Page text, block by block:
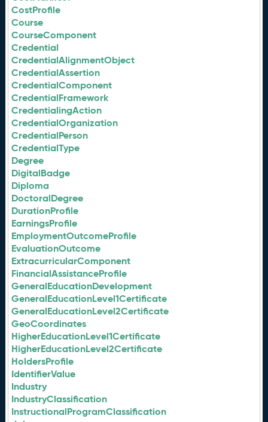
CostProfile
Course
CourseComponent
Credential
CredentialAlignmentObject
CredentialAssertion
CredentialComponent
CredentialFramework
CredentialingAction
CredentialOrganization
CredentialPerson
CredentialType
Degree
DigitalBadge
Diploma
DoctoralDegree
DurationProfile
EarningsProfile
EmploymentOutcomeProfile
EvaluationOutcome
ExtracurricularComponent
FinancialAssistanceProfile
GeneralEducationDevelopment
GeneralEducationLevel1Certificate
GeneralEducationLevel2Certificate
GeoCoordinates
HigherEducationLevel1Certificate
HigherEducationLevel2Certificate
HoldersProfile
IdentifierValue
Industry
IndustryClassification
InstructionalProgramClassification